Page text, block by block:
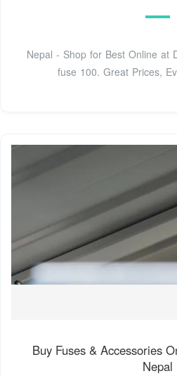
Nepal - Shop for Best Online at
fuse 100. Great Prices,
Buy Fuses & Accessories
Nepal